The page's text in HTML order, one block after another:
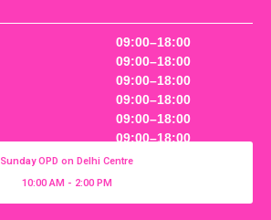
09:00–18:00
09:00–18:00
09:00–18:00
09:00–18:00
09:00–18:00
09:00–18:00
Sunday OPD on Delhi Centre
10:00 AM - 2:00 PM